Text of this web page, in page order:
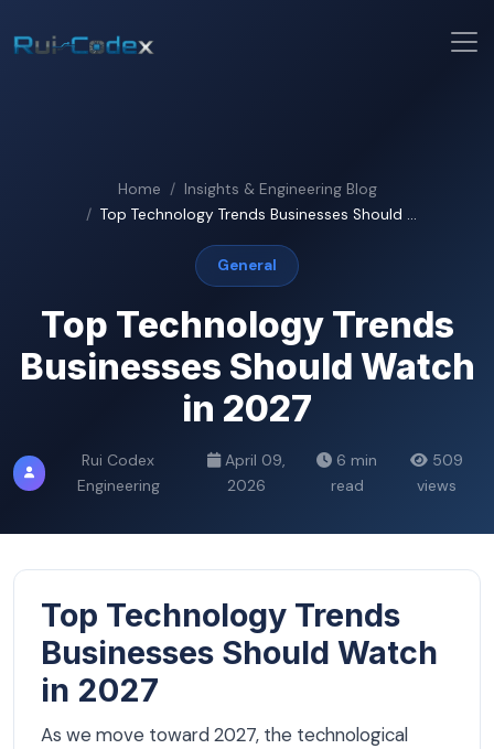
Home
Insights & Engineering Blog
Top Technology Trends Businesses Should ...
General
Top Technology Trends
Businesses Should Watch
in 2027
Rui Codex
Engineering
April 09,
2026
6 min
read
509
views
Top Technology Trends
Businesses Should Watch
in 2027
As we move toward 2027, the technological